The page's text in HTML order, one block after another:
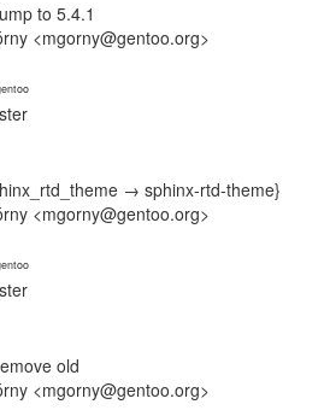
to 5.4.1
<mgorny@gentoo.org>
→ sphinx-rtd-theme}
<mgorny@gentoo.org>
old
<mgorny@gentoo.org>